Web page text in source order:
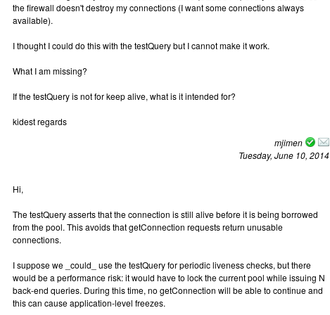
the firewall doesn't destroy my connections (I want some connections always
available).
I thought I could do this with the testQuery but I cannot make it work.
What I am missing?
If the testQuery is not for keep alive, what is it intended for?
kidest regards
mjimen
Tuesday, June 10, 2014
Hi,
The testQuery asserts that the connection is still alive before it is being borrowed
from the pool. This avoids that getConnection requests return unusable
connections.
I suppose we _could_ use the testQuery for periodic liveness checks, but there
would be a performance risk: it would have to lock the current pool while issuing N
back-end queries. During this time, no getConnection will be able to continue and
this can cause application-level freezes.